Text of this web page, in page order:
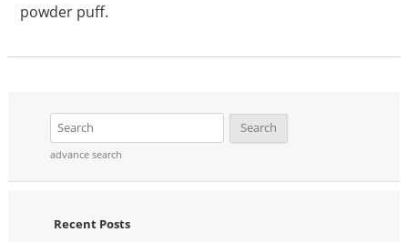
powder puff.
advance search
Recent Posts